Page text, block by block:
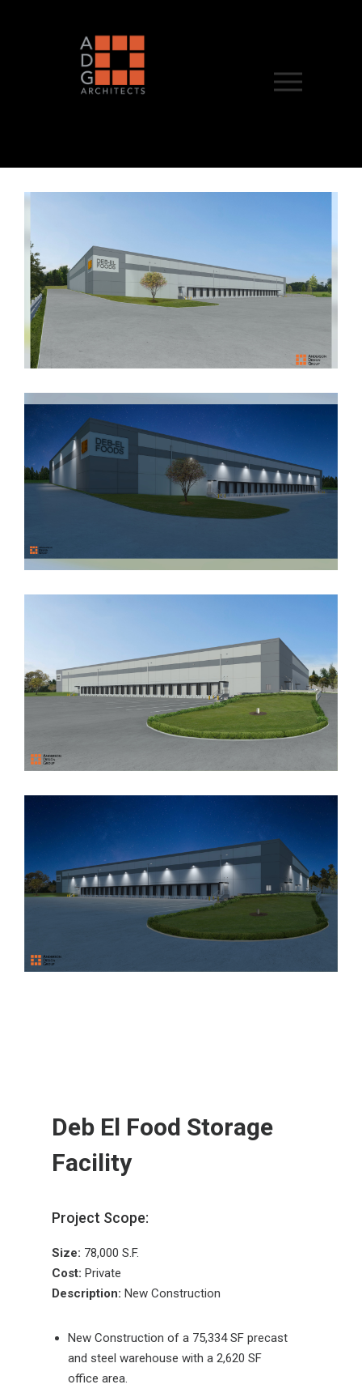
Deb El Food Storage
Facility
Project Scope:
Size: 78,000 S.F.
Cost: Private
Description: New Construction
New Construction of a 75,334 SF precast
and steel warehouse with a 2,620 SF
office area.